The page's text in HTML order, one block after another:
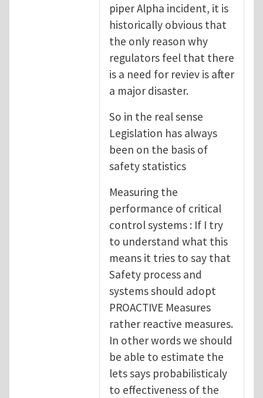
piper Alpha incident, it is
historically obvious that
the only reason why
regulators feel that there
is a need for reviev is after
a major disaster.
So in the real sense
Legislation has always
been on the basis of
safety statistics
Measuring the
performance of critical
control systems : If I try
to understand what this
means it tries to say that
Safety process and
systems should adopt
PROACTIVE Measures
rather reactive measures.
In other words we should
be able to estimate the
lets says probabilisticaly
to effectiveness of the